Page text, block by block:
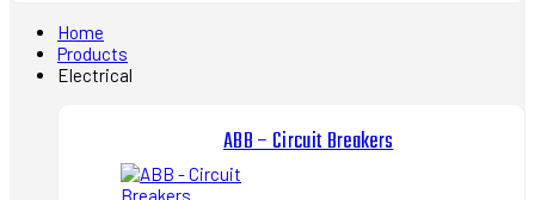
Home
Products
Electrical
ABB – Circuit Breakers